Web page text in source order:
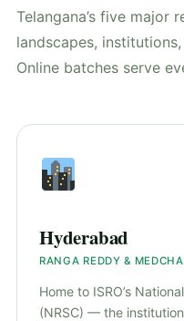
Telangana’s five
landscapes,
Online batches serve
Hyderabad
RANGA REDDY &
Home to ISRO’s
(NRSC) — the